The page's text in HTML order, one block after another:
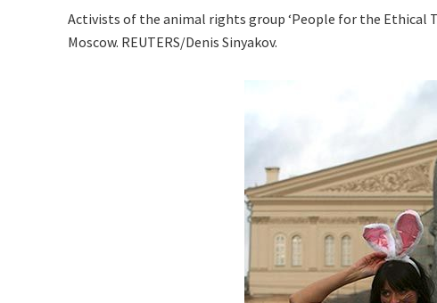
Activists of the animal rights group ‘People for the Ethical
Moscow. REUTERS/Denis Sinyakov.